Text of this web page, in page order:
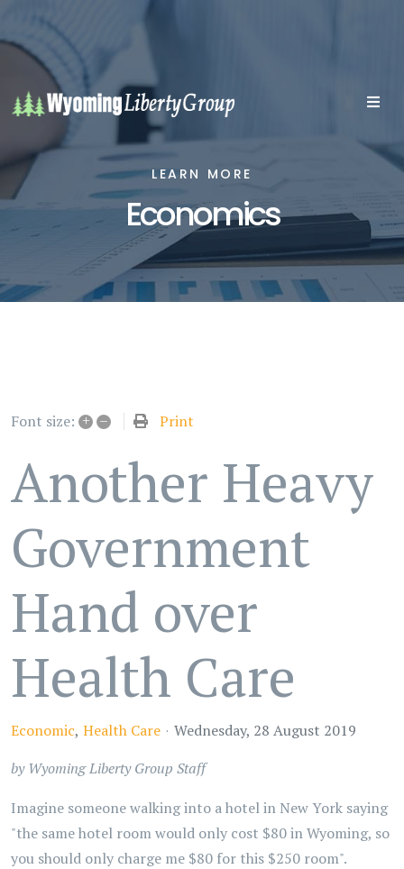
LEARN MORE
Economics
Font size: + – Print
Another Heavy
Government
Hand over
Health Care
Economic Health Care
Wednesday, 28 August 2019
by Wyoming Liberty Group Staff
Imagine someone walking into a hotel in New York saying
"the same hotel room would only cost $80 in Wyoming, so
you should only charge me $80 for this $250 room".